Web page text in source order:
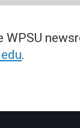
WPSU
.